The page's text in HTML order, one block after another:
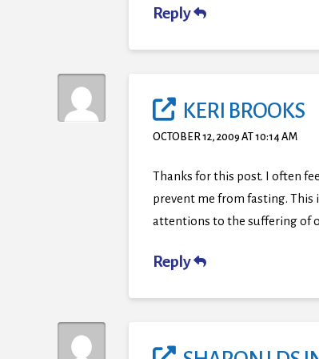
Reply
KERI BROOKS
OCTOBER 12, 2009 AT 10:14 AM
Thanks for this post. I often
prevent me from fasting.
attentions to the suffering of
Reply